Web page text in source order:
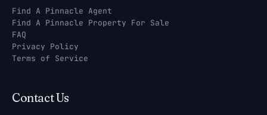
Find A Pinnacle Agent
Find A Pinnacle Property For Sale
FAQ
Privacy Policy
Terms of Service
Contact Us